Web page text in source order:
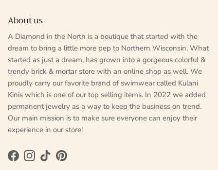
About us
A Diamond in the North is a boutique that started with the
dream to bring a little more pep to Northern Wisconsin. What
started as just a dream, has grown into a gorgeous colorful &
trendy brick & mortar store with an online shop as well. We
proudly carry our favorite brand of swimwear called Kulani
Kinis which is one of our top selling items. In 2022 we added
permanent jewelry as a way to keep the business on trend.
Our main mission is to make sure everyone can enjoy their
experience in our store!
FacebookInstagram
TikTokPinterest